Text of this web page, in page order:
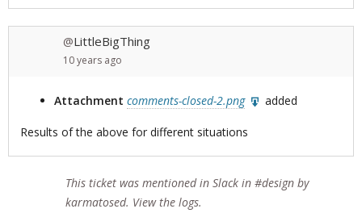
@LittleBigThing
10 years ago
Attachment comments-closed-2.png added
Results of the above for different situations
This ticket was mentioned in Slackin #design by
karmatosed. View the logs.